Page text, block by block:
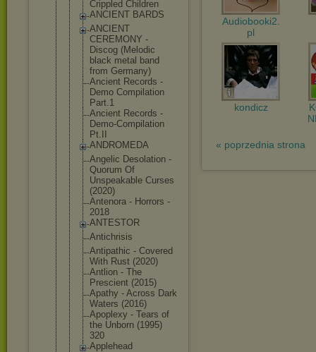
Crippled Children
ANCIENT BARDS
ANCIENT
CEREMONY -
Discog (Melodic
black metal band
from Germany)
Ancient Records -
Demo Compilation
Part.1
Ancient Records -
Demo-Compil ation
Pt.II
ANDROMEDA
Angelic Desolation -
Quorum Of
Unspeakable Curses
(2020)
Antenora - Horrors -
2018
ANTESTOR
Antichrisis
Antipathic - Covered
With Rust (2020)
Antlion - The
Prescient (2015)
Apathy - Across Dark
Waters (2016)
Apoplexy - Tears of
the Unborn (1995)
320
Applehead
Audiobooki2.
pl
kondicz
« poprzednia strona